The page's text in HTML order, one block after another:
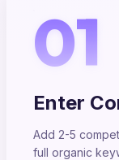
01
Enter
Add 2-5
full organic